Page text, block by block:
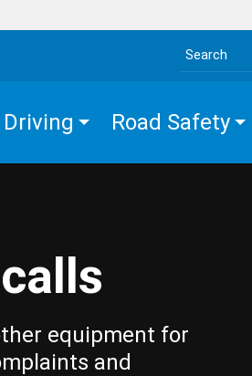
Search the site
Driving Road Safety
equipment for
and